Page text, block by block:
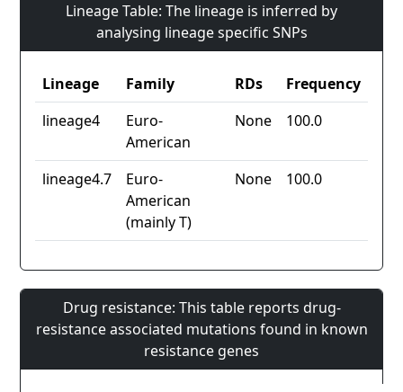
Lineage Table: The lineage is inferred by
analysing lineage specific SNPs
Lineage Family RDs
Frequency
lineage4
Euro-
American
None 100.0
lineage4.7
Euro-
American
(mainly T)
None 100.0
Drug resistance: This table reports drug-
resistance associated mutations found in known
resistance genes